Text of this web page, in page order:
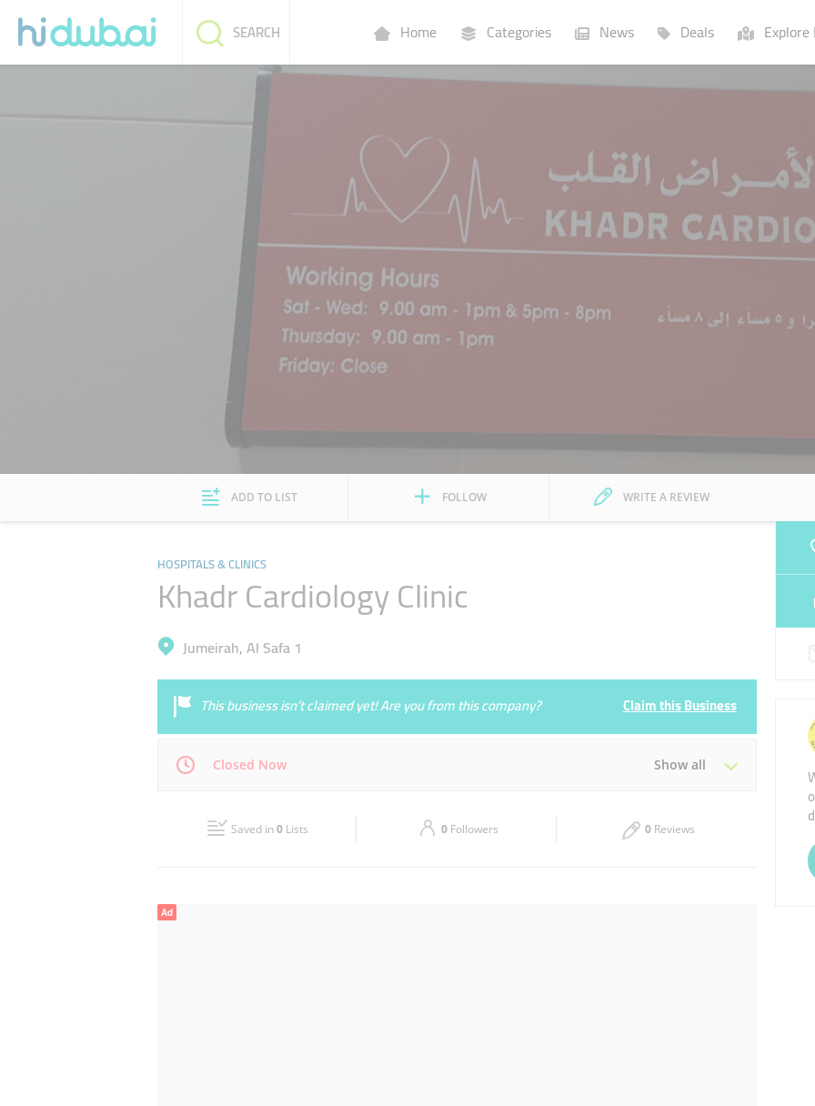
Home Categories News Deals
SEARCH
Businesses Lists
ADD TO LIST FOLLOW WRITE A REVIEW
HOSPITALS & CLINICS
Khadr Cardiology Clinic
Jumeirah, Al Safa 1
This business isn’t claimed yet! Are you from this company? Claim this Business
Closed Now Show all
17:00 - 20:00 09:00 - 13:00
Saved in0 Lists 0 Followers 0 Reviews
Ad